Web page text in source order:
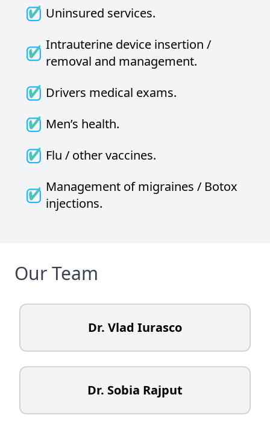
Uninsured services.
Intrauterine device insertion /
removal and management.
Drivers medical exams.
Men’s health.
Flu / other vaccines.
Management of migraines / Botox
injections.
Our Team
Dr. Vlad Iurasco
Dr. Sobia Rajput